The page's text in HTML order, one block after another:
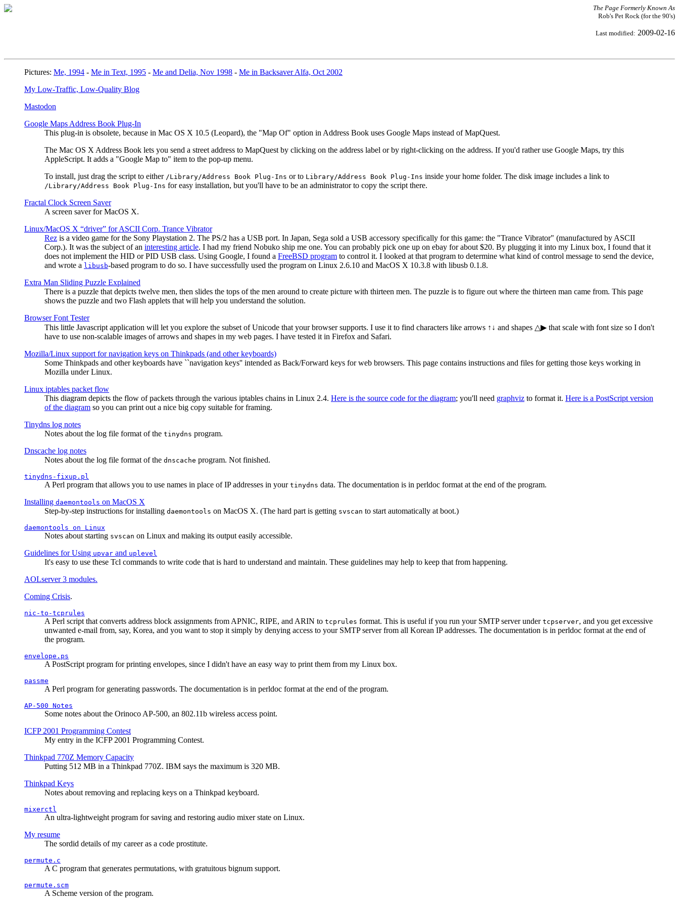
The Page Formerly Known As
Rob's Pet Rock (for the 90's)
Last modified: 2009-02-16
Pictures: Me, 1994 - Me in Text, 1995 - Me and Delia, Nov 1998 - Me in Backsaver Alfa, Oct 2002
My Low-Traffic, Low-Quality Blog
Mastodon
Google Maps Address Book Plug-In
This plug-in is obsolete, because in Mac OS X 10.5 (Leopard), the "Map Of" option in Address Book uses Google Maps instead of MapQuest.
The Mac OS X Address Book lets you send a street address to MapQuest by clicking on the address label or by right-clicking on the address. If you'd rather use Google Maps, try this
AppleScript. It adds a "Google Map to" item to the pop-up menu.
To install, just drag the script to either /Library/Address Book Plug-Ins or to Library/Address Book Plug-Ins inside your home folder. The disk image includes a link to
/Library/Address Book Plug-Ins for easy installation, but you'll have to be an administrator to copy the script there.
Fractal Clock Screen Saver
A screen saver for MacOS X.
Linux/MacOS X “driver” for ASCII Corp. Trance Vibrator
Rez is a video game for the Sony Playstation 2. The PS/2 has a USB port. In Japan, Sega sold a USB accessory specifically for this game: the "Trance Vibrator" (manufactured by ASCII
Corp.). It was the subject of an interesting article. I had my friend Nobuko ship me one. You can probably pick one up on ebay for about $20. By plugging it into my Linux box, I found that it
does not implement the HID or PID USB class. Using Google, I found a FreeBSD program to control it. I looked at that program to determine what kind of control message to send the device,
and wrote a libusb-based program to do so. I have successfully used the program on Linux 2.6.10 and MacOS X 10.3.8 with libusb 0.1.8.
Extra Man Sliding Puzzle Explained
There is a puzzle that depicts twelve men, then slides the tops of the men around to create picture with thirteen men. The puzzle is to figure out where the thirteen man came from. This page
shows the puzzle and two Flash applets that will help you understand the solution.
Browser Font Tester
This little Javascript application will let you explore the subset of Unicode that your browser supports. I use it to find characters like arrows ↑↓ and shapes △▶ that scale with font size so I don't
have to use non-scalable images of arrows and shapes in my web pages. I have tested it in Firefox and Safari.
Mozilla/Linux support for navigation keys on Thinkpads (and other keyboards)
Some Thinkpads and other keyboards have ``navigation keys'' intended as Back/Forward keys for web browsers. This page contains instructions and files for getting those keys working in
Mozilla under Linux.
Linux iptables packet flow
This diagram depicts the flow of packets through the various iptables chains in Linux 2.4. Here is the source code for the diagram; you'll need graphviz to format it. Here is a PostScript version
of the diagram so you can print out a nice big copy suitable for framing.
Tinydns log notes
Notes about the log file format of the tinydns program.
Dnscache log notes
Notes about the log file format of the dnscache program. Not finished.
tinydns-fixup.pl
A Perl program that allows you to use names in place of IP addresses in your tinydns data. The documentation is in perldoc format at the end of the program.
Installing daemontools on MacOS X
Step-by-step instructions for installing daemontools on MacOS X. (The hard part is getting svscan to start automatically at boot.)
daemontools on Linux
Notes about starting svscan on Linux and making its output easily accessible.
Guidelines for Using upvar and uplevel
It's easy to use these Tcl commands to write code that is hard to understand and maintain. These guidelines may help to keep that from happening.
AOLserver 3 modules.
Coming Crisis.
nic-to-tcprules
A Perl script that converts address block assignments from APNIC, RIPE, and ARIN to tcprules format. This is useful if you run your SMTP server under tcpserver, and you get excessive
unwanted e-mail from, say, Korea, and you want to stop it simply by denying access to your SMTP server from all Korean IP addresses. The documentation is in perldoc format at the end of
the program.
envelope.ps
A PostScript program for printing envelopes, since I didn't have an easy way to print them from my Linux box.
passme
A Perl program for generating passwords. The documentation is in perldoc format at the end of the program.
AP-500 Notes
Some notes about the Orinoco AP-500, an 802.11b wireless access point.
ICFP 2001 Programming Contest
My entry in the ICFP 2001 Programming Contest.
Thinkpad 770Z Memory Capacity
Putting 512 MB in a Thinkpad 770Z. IBM says the maximum is 320 MB.
Thinkpad Keys
Notes about removing and replacing keys on a Thinkpad keyboard.
mixerctl
An ultra-lightweight program for saving and restoring audio mixer state on Linux.
My resume
The sordid details of my career as a code prostitute.
permute.c
A C program that generates permutations, with gratuitous bignum support.
permute.scm
A Scheme version of the program.